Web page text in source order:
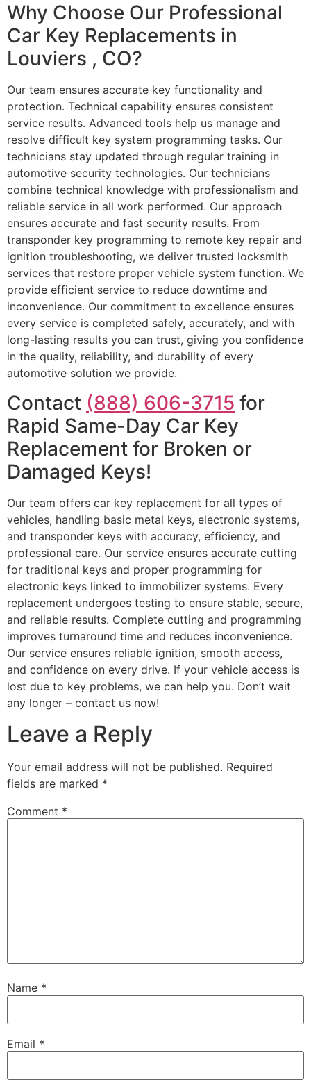
Why Choose Our Professional
Car Key Replacements in
Louviers , CO?
Our team ensures accurate key functionality and
protection. Technical capability ensures consistent
service results. Advanced tools help us manage and
resolve difficult key system programming tasks. Our
technicians stay updated through regular training in
automotive security technologies. Our technicians
combine technical knowledge with professionalism and
reliable service in all work performed. Our approach
ensures accurate and fast security results. From
transponder key programming to remote key repair and
ignition troubleshooting, we deliver trusted locksmith
services that restore proper vehicle system function. We
provide efficient service to reduce downtime and
inconvenience. Our commitment to excellence ensures
every service is completed safely, accurately, and with
long-lasting results you can trust, giving you confidence
in the quality, reliability, and durability of every
automotive solution we provide.
Contact (888) 606-3715 for
Rapid Same-Day Car Key
Replacement for Broken or
Damaged Keys!
Our team offers car key replacement for all types of
vehicles, handling basic metal keys, electronic systems,
and transponder keys with accuracy, efficiency, and
professional care. Our service ensures accurate cutting
for traditional keys and proper programming for
electronic keys linked to immobilizer systems. Every
replacement undergoes testing to ensure stable, secure,
and reliable results. Complete cutting and programming
improves turnaround time and reduces inconvenience.
Our service ensures reliable ignition, smooth access,
and confidence on every drive. If your vehicle access is
lost due to key problems, we can help you. Don’t wait
any longer – contact us now!
Leave a Reply
Your email address will not be published. Required
fields are marked *
Comment *
Name *
Email *